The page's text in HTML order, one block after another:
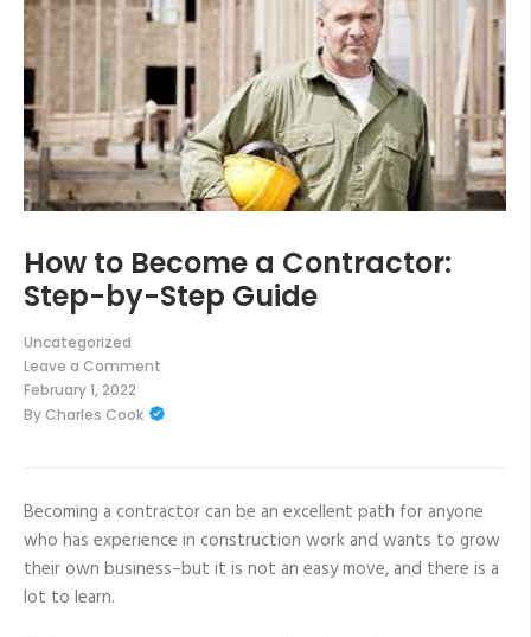
How to Become a Contractor:
Step-by-Step Guide
Uncategorized
Leave a Comment
on
How
to
by-
Guide
February 1, 2022
ByCharles Cook
Becoming a contractor can be an excellent path for anyone
who has experience in construction work and wants to grow
their own business–but it is not an easy move, and there is a
lot to learn.